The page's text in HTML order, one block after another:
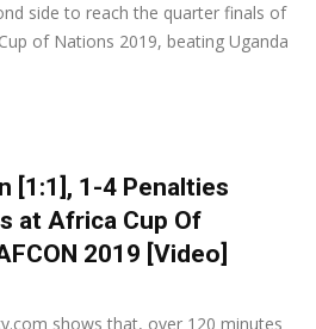
side to reach the quarter finals of
of Nations 2019, beating Uganda
[1:1], 1-4 Penalties
at Africa Cup Of
2019 [Video]
shows that, over 120 minutes